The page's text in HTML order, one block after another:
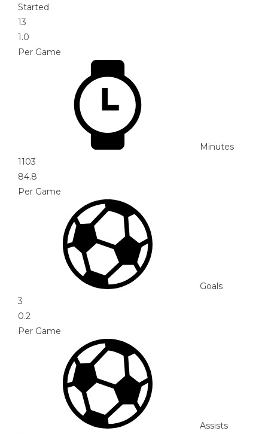
Started
13
1.0
Per Game
Minutes
1103
84.8
Per Game
Goals
3
0.2
Per Game
Assists